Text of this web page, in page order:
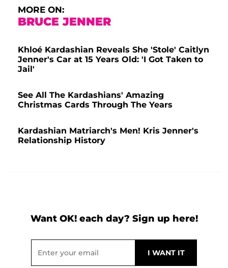
MORE ON:
BRUCE JENNER
Khloé Kardashian Reveals She 'Stole' Caitlyn
Jenner's Car at 15 Years Old: 'I Got Taken to
Jail'
See All The Kardashians' Amazing
Christmas Cards Through The Years
Kardashian Matriarch's Men! Kris Jenner's
Relationship History
Want OK! each day? Sign up here!